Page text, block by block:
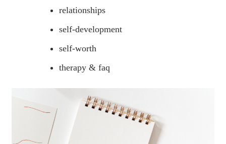
relationships
self-development
self-worth
therapy & faq